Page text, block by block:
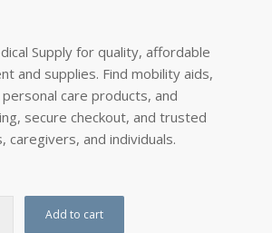
Supply for quality, affordable
and supplies. Find mobility aids,
care products, and
secure checkout, and trusted
caregivers, and individuals.
Add to cart